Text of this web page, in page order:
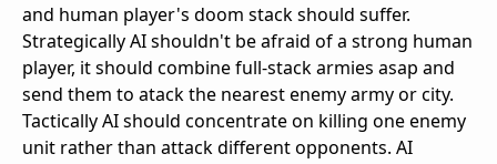
and human player's doom stack should suffer.
Strategically AI shouldn't be afraid of a strong human
player, it should combine full-stack armies asap and
send them to atack the nearest enemy army or city.
Tactically AI should concentrate on killing one enemy
unit rather than attack different opponents. AI